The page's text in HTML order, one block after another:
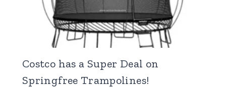
Costco has a Super Deal on
Springfree Trampolines!